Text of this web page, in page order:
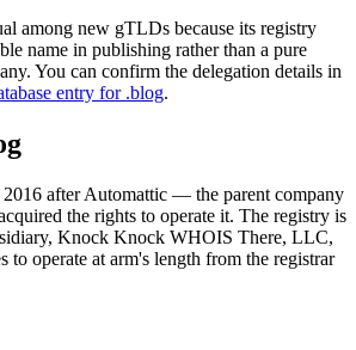
among new gTLDs because its registry
name in publishing rather than a pure
You can confirm the delegation details in
entry for .blog.
2016 after Automattic — the parent company
the rights to operate it. The registry is
Knock Knock WHOIS There, LLC,
to operate at arm's length from the registrar